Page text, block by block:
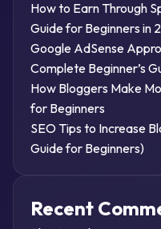
How to Earn Through
Guide for Beginners in
Google AdSense
Complete Beginner’s
How Bloggers Make
for Beginners
SEO Tips to Increase
Guide for Beginners)
Recent